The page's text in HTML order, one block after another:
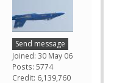
Send message
Joined: 30 May 06
Posts: 5774
Credit: 6,139,760